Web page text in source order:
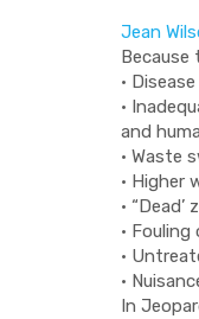
Jean
Because
•
•
and
• Waste
• Higher
•
•
•
•
In